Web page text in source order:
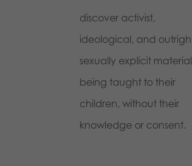
discover activist,
ideological, and
sexually explicit material
being taught to their
children, without their
knowledge or consent.